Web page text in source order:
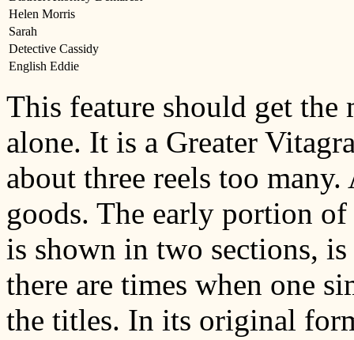
Helen Morris
Sarah
Detective Cassidy
English Eddie
This feature should get
alone. It is a Greater
about three reels too
goods. The early portion
is shown in two sections,
there are times when one
the titles. In its original